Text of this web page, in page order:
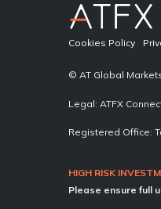
Cookies Policy
© AT Global
Legal: ATFX
Registered Office:
HIGH RISK
Please ensure full